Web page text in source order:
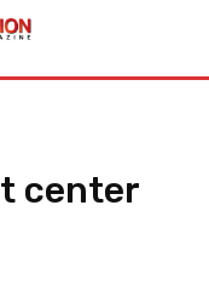
center